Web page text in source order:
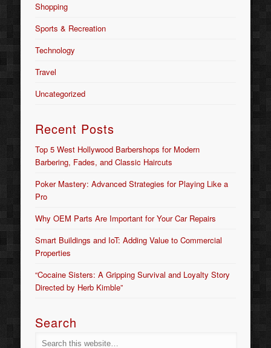
Shopping
Sports & Recreation
Technology
Travel
Uncategorized
Recent Posts
Top 5 West Hollywood Barbershops for Modern
Barbering, Fades, and Classic Haircuts
Poker Mastery: Advanced Strategies for Playing Like a
Pro
Why OEM Parts Are Important for Your Car Repairs
Smart Buildings and IoT: Adding Value to Commercial
Properties
“Cocaine Sisters: A Gripping Survival and Loyalty Story
Directed by Herb Kimble”
Search